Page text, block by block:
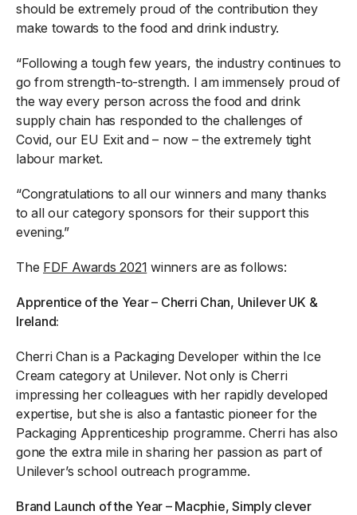
should be extremely proud of the contribution they
make towards to the food and drink industry.
“Following a tough few years, the industry continues to
go from strength-to-strength. I am immensely proud of
the way every person across the food and drink
supply chain has responded to the challenges of
Covid, our EU Exit and – now – the extremely tight
labour market.
“Congratulations to all our winners and many thanks
to all our category sponsors for their support this
evening.”
The FDF Awards 2021 winners are as follows:
Apprentice of the Year – Cherri Chan, Unilever UK &
Ireland:
Cherri Chan is a Packaging Developer within the Ice
Cream category at Unilever. Not only is Cherri
impressing her colleagues with her rapidly developed
expertise, but she is also a fantastic pioneer for the
Packaging Apprenticeship programme. Cherri has also
gone the extra mile in sharing her passion as part of
Unilever’s school outreach programme.
Brand Launch of the Year – Macphie, Simply clever